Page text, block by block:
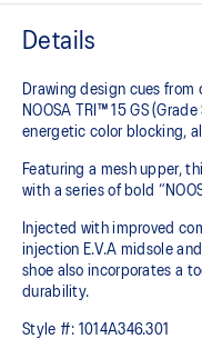
Details
Drawing design cues from
NOOSA TRI™ 15 GS
energetic color blocking,
Featuring a mesh upper,
with a series of bold
Injected with improved
injection E.V.A midsole
shoe also incorporates a
durability.
Style #: 1014A346.301